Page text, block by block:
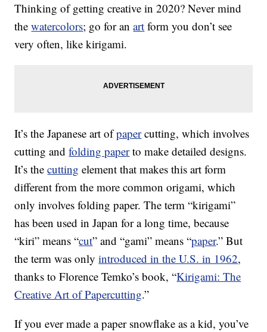
Thinking of getting creative in 2020? Never mind
thewatercolors; go for anart form you don’t see
very often, like kirigami.
It’s the Japanese art ofpapercutting, which involves
cutting andfolding paperto make detailed designs.
It’s thecutting element that makes this art form
different from the more common origami, which
only involves folding paper. The term “kirigami”
has been used in Japan for a long time, because
“kiri” means “cut” and “gami” means “paper.” But
the term was onlyintroduced in the U.S. in 1962,
thanks to Florence Temko’s book, “Kirigami: The
Creative Art of Papercutting.”
If you ever made a paper snowflake as a kid, you’ve